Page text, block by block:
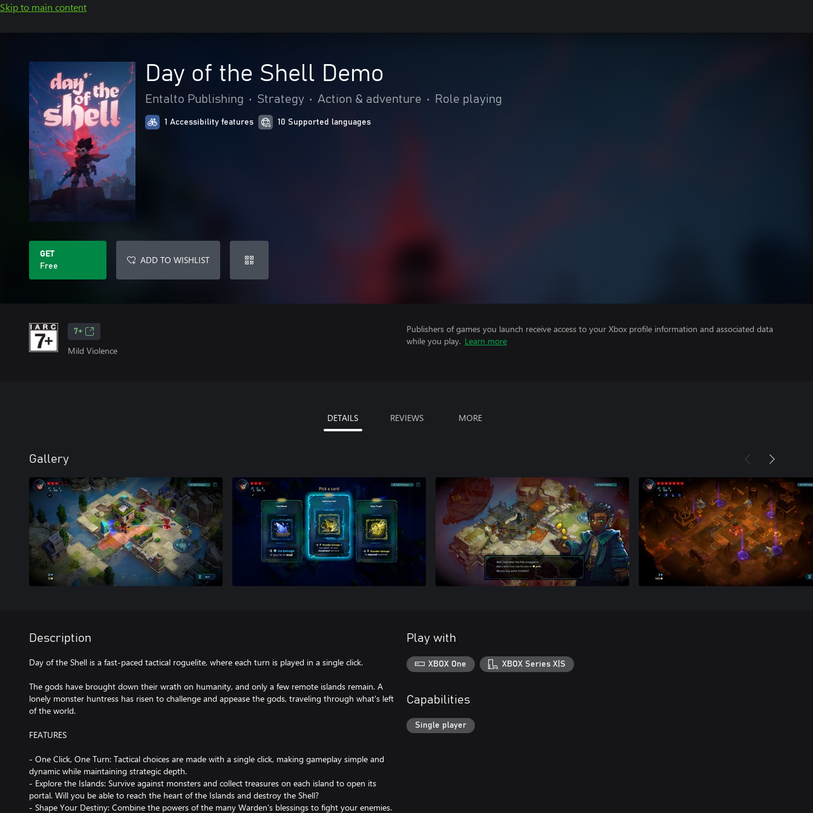
Skip to main content
Day of the Shell Demo
Entalto Publishing • Strategy • Action & adventure • Role playing
1 Accessibility features 10 Supported languages
GET
Free
ADD TO WISHLIST
7+
Mild Violence
Publishers of games you launch receive access to your Xbox profile information and associated data
while you play. Learn more
DETAILS REVIEWS MORE
Gallery
Description
Day of the Shell is a fast-paced tactical roguelite, where each turn is played in a single click.
The gods have brought down their wrath on humanity, and only a few remote islands remain. A
lonely monster huntress has risen to challenge and appease the gods, traveling through what's left
of the world.
FEATURES
- One Click, One Turn: Tactical choices are made with a single click, making gameplay simple and
dynamic while maintaining strategic depth.
- Explore the Islands: Survive against monsters and collect treasures on each island to open its
portal. Will you be able to reach the heart of the Islands and destroy the Shell?
- Shape Your Destiny: Combine the powers of the many Warden's blessings to fight your enemies.
Play with
XBOX One XBOX Series X|S
Capabilities
Single player